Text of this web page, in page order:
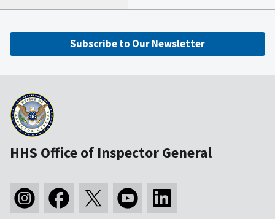
Subscribe to Our Newsletter
HHS Office of Inspector General